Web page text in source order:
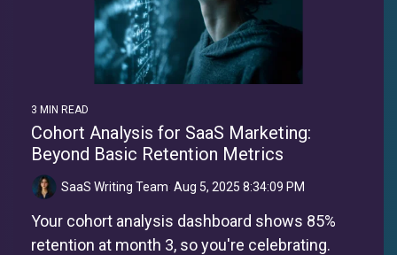
3 MIN READ
Cohort Analysis for SaaS Marketing:
Beyond Basic Retention Metrics
SaaS Writing Team: Aug 5, 2025 8:34:09 PM
Your cohort analysis dashboard shows 85%
retention at month 3, so you're celebrating.